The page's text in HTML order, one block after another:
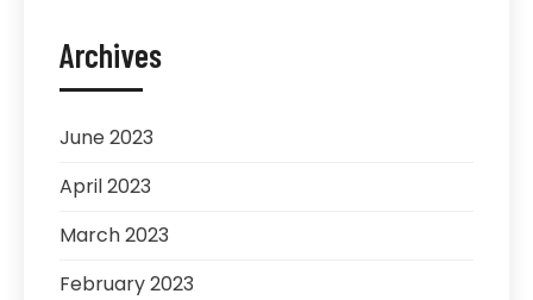
Archives
June 2023
April 2023
March 2023
February 2023